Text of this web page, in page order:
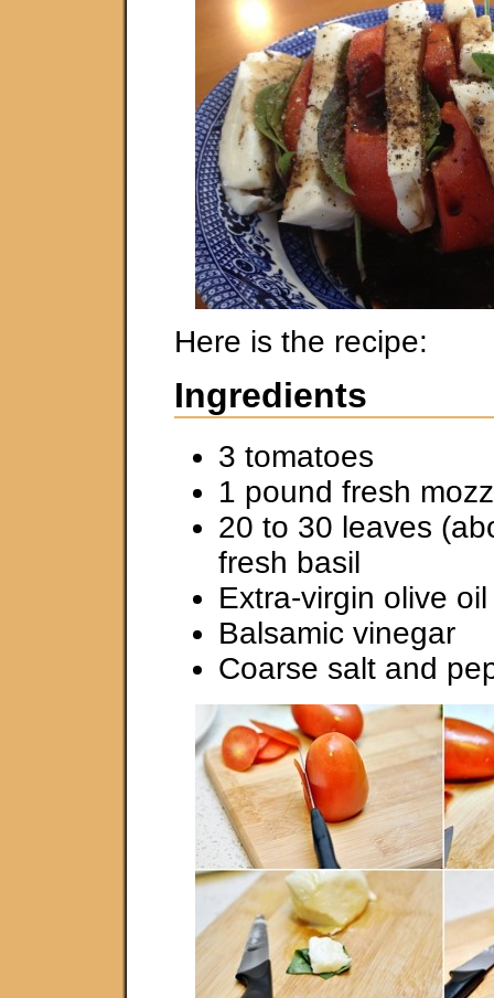
Here is the recipe:
Ingredients
3 tomatoes
1 pound fresh
20 to 30 leaves
fresh basil
Extra-virgin olive oil
Balsamic vinegar
Coarse salt and